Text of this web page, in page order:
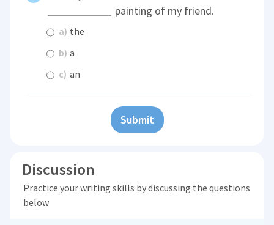
painting of my friend.
a) the
b) a
c) an
Submit
Discussion
Practice your writing skills by discussing the questions
below